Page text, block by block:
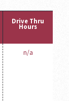
Drive Thru
Hours
n/a